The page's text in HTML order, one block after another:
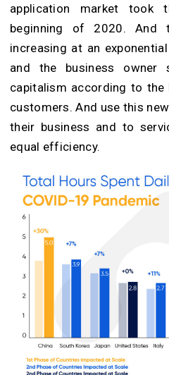
application market
beginning of 2020.
increasing at an
and the business
capitalism according to
customers. And use this
their business and to
equal efficiency.